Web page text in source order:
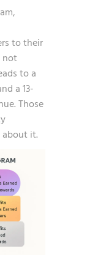
to their
not
to a
a 13-
. Those
it.